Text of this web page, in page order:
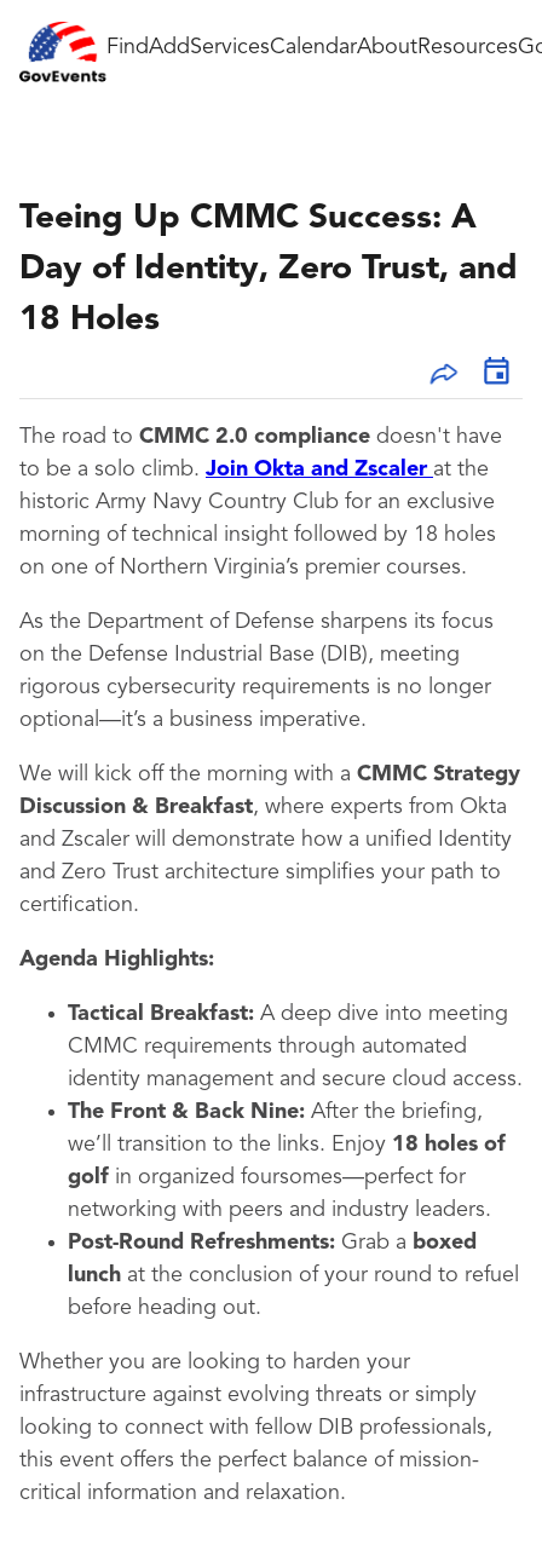
FindAddServicesCalendarAboutResources
Teeing Up CMMC Success: A
Day of Identity, Zero Trust, and
18 Holes
The road to CMMC 2.0 compliance doesn't have
to be a solo climb. Join Okta and Zscaler at the
historic Army Navy Country Club for an exclusive
morning of technical insight followed by 18 holes
on one of Northern Virginia’s premier courses.
As the Department of Defense sharpens its focus
on the Defense Industrial Base (DIB), meeting
rigorous cybersecurity requirements is no longer
optional—it’s a business imperative.
We will kick off the morning with a CMMC Strategy
Discussion & Breakfast, where experts from Okta
and Zscaler will demonstrate how a unified Identity
and Zero Trust architecture simplifies your path to
certification.
Agenda Highlights:
Tactical Breakfast: A deep dive into meeting
CMMC requirements through automated
identity management and secure cloud access.
The Front & Back Nine: After the briefing,
we’ll transition to the links. Enjoy 18 holes of
golf in organized foursomes—perfect for
networking with peers and industry leaders.
Post-Round Refreshments: Grab a boxed
lunch at the conclusion of your round to refuel
before heading out.
Whether you are looking to harden your
infrastructure against evolving threats or simply
looking to connect with fellow DIB professionals,
this event offers the perfect balance of mission-
critical information and relaxation.